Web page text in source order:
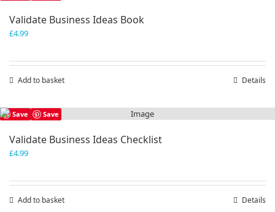
Validate Business Ideas Book
£4.99
Add to basket Details
Save Save
Validate Business Ideas Checklist
£4.99
Add to basket Details